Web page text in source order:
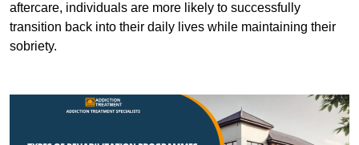
aftercare, individuals are more likely to successfully
transition back into their daily lives while maintaining their
sobriety.